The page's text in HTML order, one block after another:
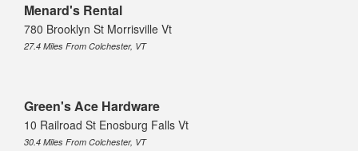
Menard's Rental
780 Brooklyn St Morrisville Vt
27.4 Miles From Colchester, VT
Green's Ace Hardware
10 Railroad St Enosburg Falls Vt
30.4 Miles From Colchester, VT